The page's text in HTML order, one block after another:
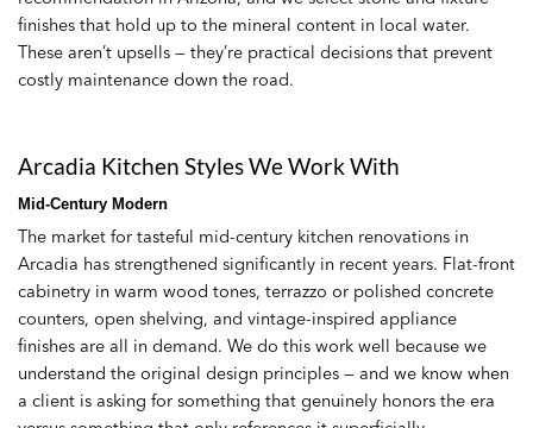
finishes that hold up to the mineral content in local water.
These aren’t upsells — they’re practical decisions that prevent
costly maintenance down the road.
Arcadia Kitchen Styles We Work With
Mid-Century Modern
The market for tasteful mid-century kitchen renovations in
Arcadia has strengthened significantly in recent years. Flat-front
cabinetry in warm wood tones, terrazzo or polished concrete
counters, open shelving, and vintage-inspired appliance
finishes are all in demand. We do this work well because we
understand the original design principles — and we know when
a client is asking for something that genuinely honors the era